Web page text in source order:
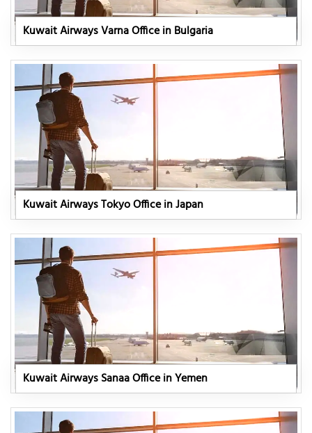
Kuwait Airways Varna Office in Bulgaria
Kuwait Airways Tokyo Office in Japan
Kuwait Airways Sanaa Office in Yemen